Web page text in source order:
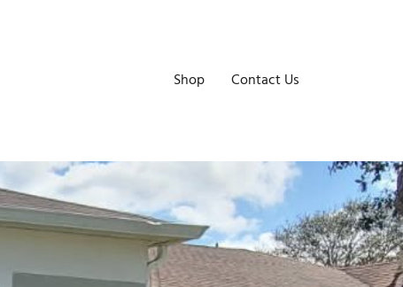
Shop Contact Us